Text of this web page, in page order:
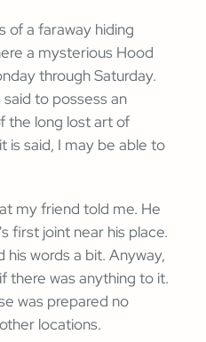
of a faraway hiding
a mysterious Hood
through Saturday.
to possess an
the long lost art of
is said, I may be able to
my friend told me. He
first joint near his place.
words a bit. Anyway,
there was anything to it.
was prepared no
locations.